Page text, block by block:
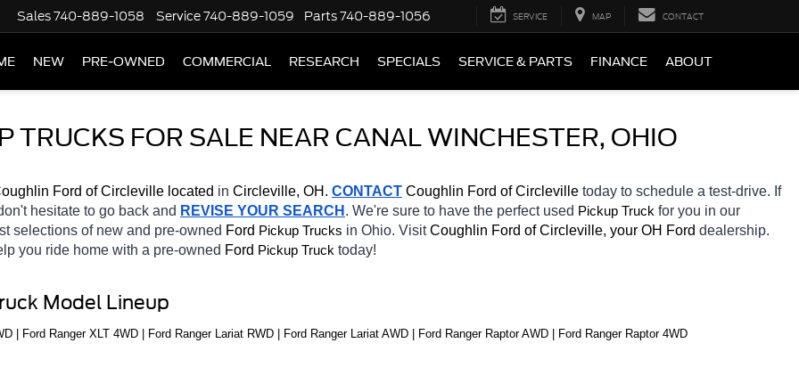
Sales740-889-1058 Service740-889-1059 Parts740-889-1056 SERVICE MAP CONTACT
NEW PRE-OWNED COMMERCIAL RESEARCH SPECIALS SERVICE & PARTS FINANCE ABOUT
TRUCKS FOR SALE NEAR CANAL WINCHESTER, OHIO
Ford of Circleville located in Circleville, OH. CONTACT Coughlin Ford of Circleville today to schedule a test-drive. If
hesitate to go back and REVISE YOUR SEARCH . We're sure to have the perfect used Pickup Truck for you in our
selections of new and pre-owned Ford Pickup Trucks in Ohio. Visit Coughlin Ford of Circleville, your OH Ford dealership.
you ride home with a pre-owned Ford Pickup Truck today!
Model Lineup
| Ford Ranger XLT 4WD | Ford Ranger Lariat RWD | Ford Ranger Lariat AWD | Ford Ranger Raptor AWD | Ford Ranger Raptor 4WD